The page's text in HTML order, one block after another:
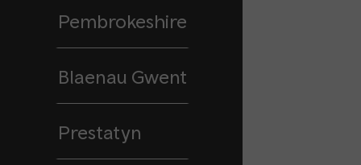
Pembrokeshire
Blaenau Gwent
Prestatyn